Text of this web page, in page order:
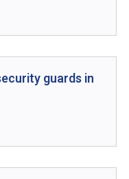
guards in